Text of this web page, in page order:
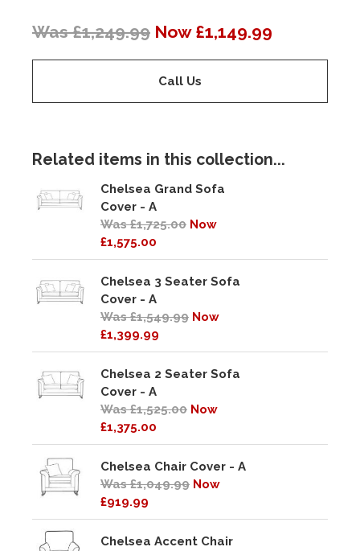
Was £1,249.99 Now £1,149.99
Call Us
Related items in this collection...
Chelsea Grand Sofa
Cover - A
Was £1,725.00 Now
£1,575.00
Chelsea 3 Seater Sofa
Cover - A
Was £1,549.99 Now
£1,399.99
Chelsea 2 Seater Sofa
Cover - A
Was £1,525.00 Now
£1,375.00
Chelsea Chair Cover - A
Was £1,049.99 Now
£919.99
Chelsea Accent Chair